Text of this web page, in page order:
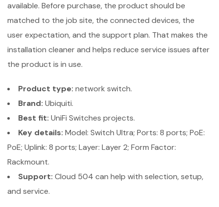
available. Before purchase, the product should be
matched to the job site, the connected devices, the
user expectation, and the support plan. That makes the
installation cleaner and helps reduce service issues after
the product is in use.
Product type: network switch.
Brand: Ubiquiti.
Best fit: UniFi Switches projects.
Key details: Model: Switch Ultra; Ports: 8 ports; PoE:
PoE; Uplink: 8 ports; Layer: Layer 2; Form Factor:
Rackmount.
Support: Cloud 504 can help with selection, setup,
and service.